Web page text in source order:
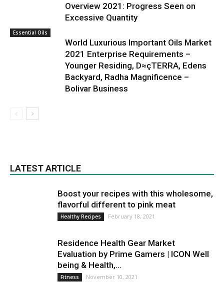
Overview 2021: Progress Seen on
Excessive Quantity
Essential Oils
World Luxurious Important Oils Market
2021 Enterprise Requirements –
Younger Residing, D≈çTERRA, Edens
Backyard, Radha Magnificence –
Bolivar Business
LATEST ARTICLE
Boost your recipes with this wholesome,
flavorful different to pink meat
Healthy Recipes February 18, 2021
Residence Health Gear Market
Evaluation by Prime Gamers | ICON Well
being & Health,...
Fitness November 10, 2021